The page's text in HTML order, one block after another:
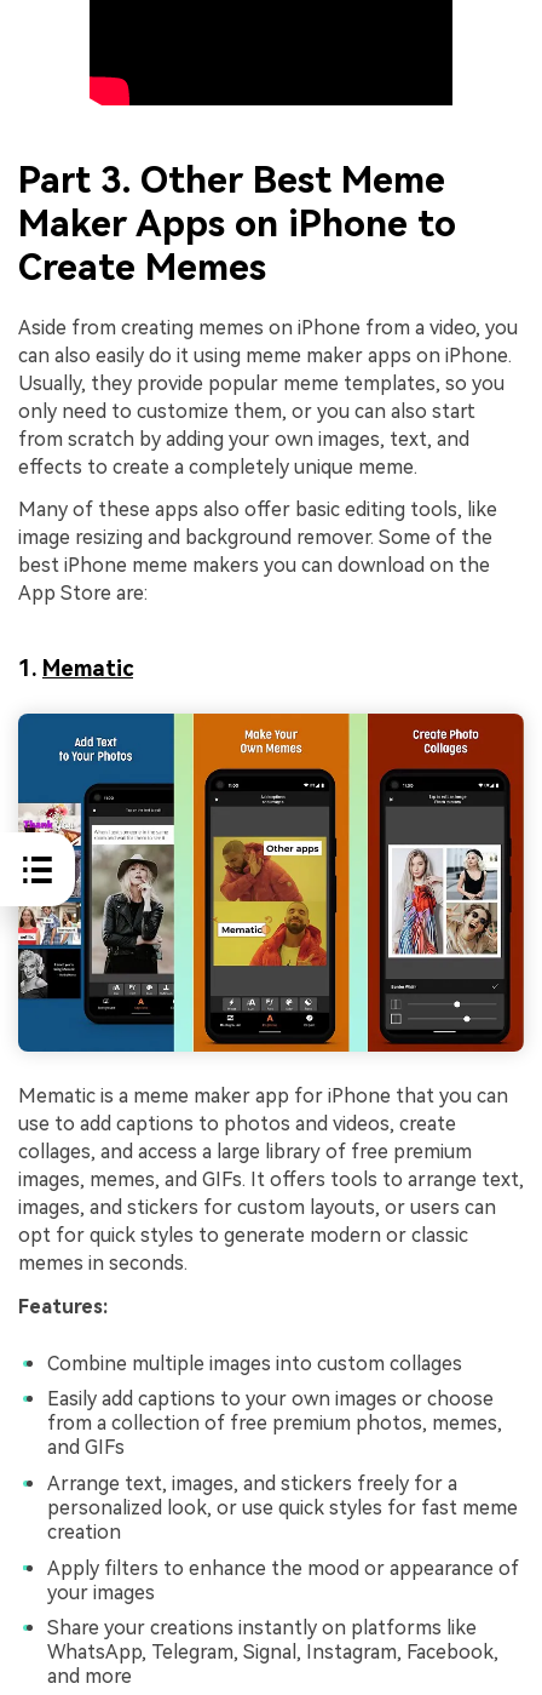
Part 3. Other Best Meme
Maker Apps on iPhone to
Create Memes
Aside from creating memes on iPhone from a video, you
can also easily do it using meme maker apps on iPhone.
Usually, they provide popular meme templates, so you
only need to customize them, or you can also start
from scratch by adding your own images, text, and
effects to create a completely unique meme.
Many of these apps also offer basic editing tools, like
image resizing and background remover. Some of the
best iPhone meme makers you can download on the
App Store are:
1. Mematic
Mematic is a meme maker app for iPhone that you can
use to add captions to photos and videos, create
collages, and access a large library of free premium
images, memes, and GIFs. It offers tools to arrange text,
images, and stickers for custom layouts, or users can
opt for quick styles to generate modern or classic
memes in seconds.
Features:
Combine multiple images into custom collages
Easily add captions to your own images or choose
from a collection of free premium photos, memes,
and GIFs
Arrange text, images, and stickers freely for a
personalized look, or use quick styles for fast meme
creation
Apply filters to enhance the mood or appearance of
your images
Share your creations instantly on platforms like
WhatsApp, Telegram, Signal, Instagram, Facebook,
and more